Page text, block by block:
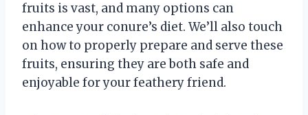
fruits is vast, and many options can
enhance your conure’s diet. We’ll also touch
on how to properly prepare and serve these
fruits, ensuring they are both safe and
enjoyable for your feathery friend.